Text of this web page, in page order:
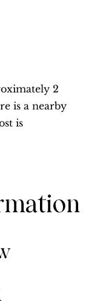
2
is a nearby
is